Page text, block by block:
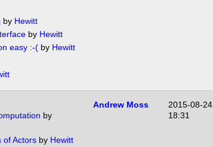
by Hewitt
by Hewitt
easy :-(by Hewitt
by
of Actorsby Hewitt
Andrew Moss
2015-08-24
18:31